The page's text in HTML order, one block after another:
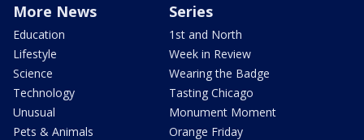
More News
Education
Lifestyle
Science
Technology
Unusual
Pets & Animals
Series
1st and North
Week in Review
Wearing the Badge
Tasting Chicago
Monument Moment
Orange Friday